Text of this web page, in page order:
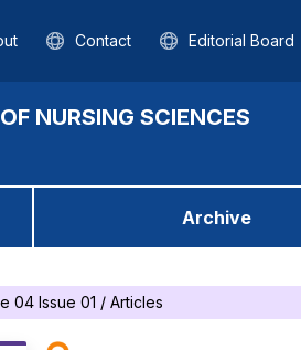
Contact Editorial Board
NURSING SCIENCES
Archive
04 Issue 01 / Articles